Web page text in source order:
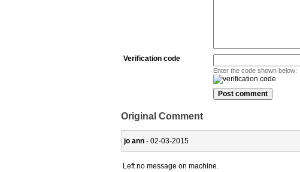
Verification code
Enter the code shown below:
Original Comment
jo ann - 02-03-2015
Left no message on machine.